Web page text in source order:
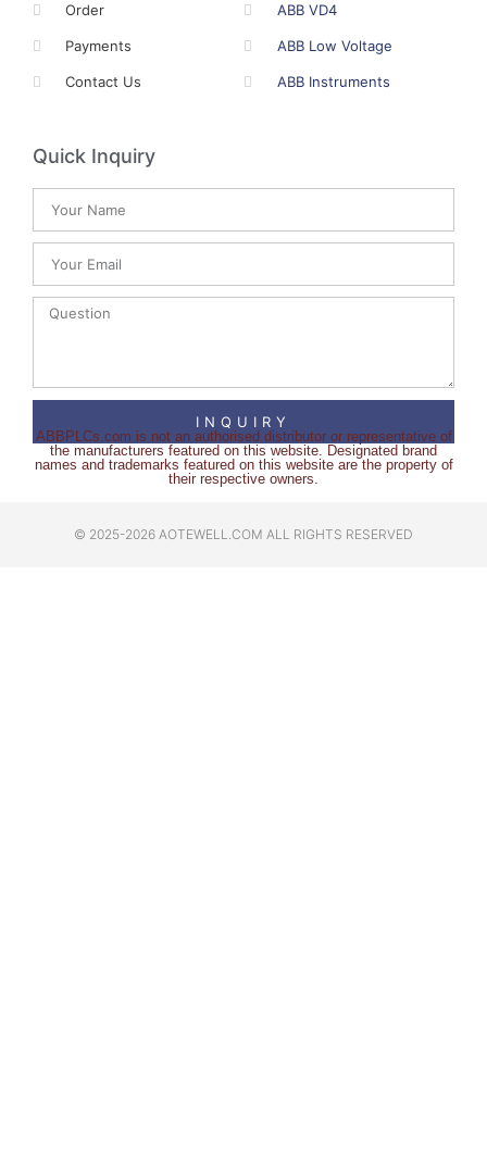
Order
Payments
Contact Us
ABB VD4
ABB Low Voltage
ABB Instruments
Quick Inquiry
INQUIRY
ABBPLCs.com is not an authorised distributor or representative of
the manufacturers featured on this website. Designated brand
names and trademarks featured on this website are the property of
their respective owners.
© 2025-2026 AOTEWELL.COM ALL RIGHTS RESERVED​